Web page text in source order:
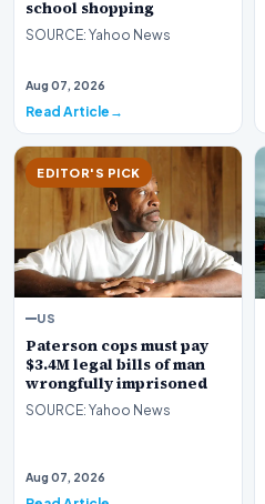
school shopping
SOURCE: Yahoo News
Aug 07, 2026
Read Article
EDITOR'S PICK
US
Paterson cops must pay
$3.4M legal bills of man
wrongfully imprisoned
SOURCE: Yahoo News
Aug 07, 2026